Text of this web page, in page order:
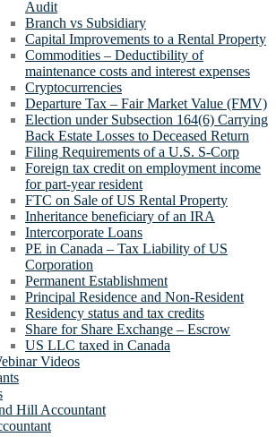
Audit
Branch vs Subsidiary
Capital Improvements to a Rental Property
Commodities – Deductibility of
maintenance costs and interest expenses
Cryptocurrencies
Departure Tax – Fair Market Value (FMV)
Election under Subsection 164(6) Carrying
Back Estate Losses to Deceased Return
Filing Requirements of a U.S. S-Corp
Foreign tax credit on employment income
for part-year resident
FTC on Sale of US Rental Property
Inheritance beneficiary of an IRA
Intercorporate Loans
PE in Canada – Tax Liability of US
Corporation
Permanent Establishment
Principal Residence and Non-Resident
Residency status and tax credits
Share for Share Exchange – Escrow
US LLC taxed in Canada
Videos
Hill Accountant